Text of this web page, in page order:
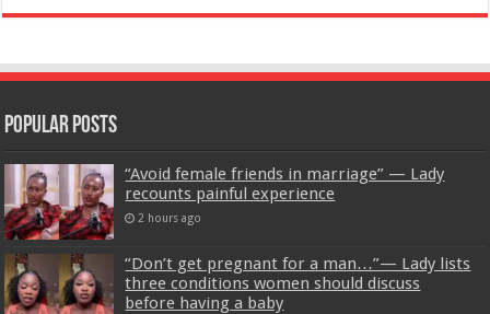
Popular Posts
“Avoid female friends in marriage” — Lady
recounts painful experience
2 hours ago
“Don’t get pregnant for a man…”— Lady lists
three conditions women should discuss
before having a baby